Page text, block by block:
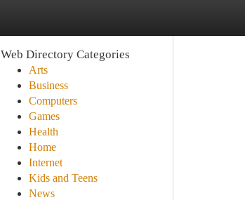
Web Directory Categories
Arts
Business
Computers
Games
Health
Home
Internet
Kids and Teens
News